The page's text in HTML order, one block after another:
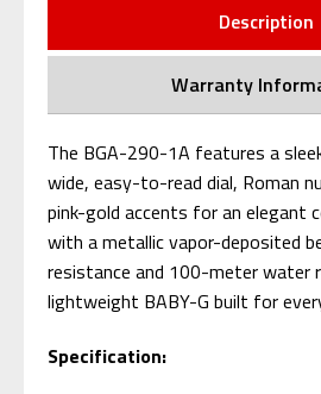
Description
Warranty
The BGA-290-1A features a
wide, easy-to-read dial, Roman
pink-gold accents for an elegant
with a metallic vapor-deposited
resistance and 100-meter water
lightweight BABY-G built for
Specification: